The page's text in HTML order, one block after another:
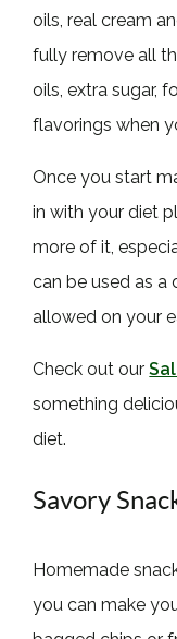
oils, real cream
fully remove all
oils, extra sugar,
flavorings when
Once you start
in with your diet
more of it,
can be used as a
allowed on your
Check out our
something
diet.
Savory
Homemade
you can make